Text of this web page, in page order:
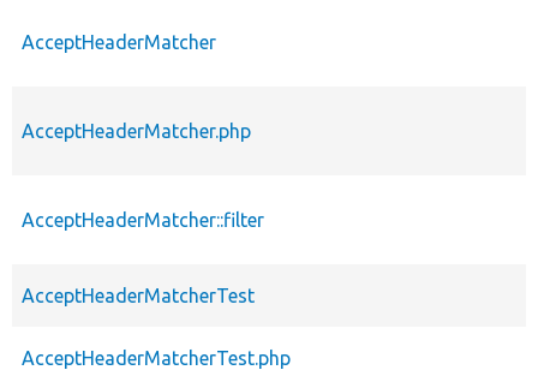
AcceptHeaderMatcher
AcceptHeaderMatcher.php
AcceptHeaderMatcher::filter
AcceptHeaderMatcherTest
AcceptHeaderMatcherTest.php